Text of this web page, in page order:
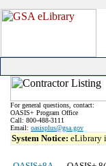
For general questions, contact:
OASIS+ Program Office
Call: 800-488-3111
Email: oasisplus@gsa.gov
System Notice: eLibrary